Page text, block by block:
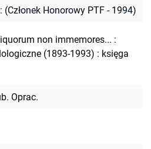
Honorowy PTF - 1994)
non immemores... :
(1893-1993) : księga
Oprac.